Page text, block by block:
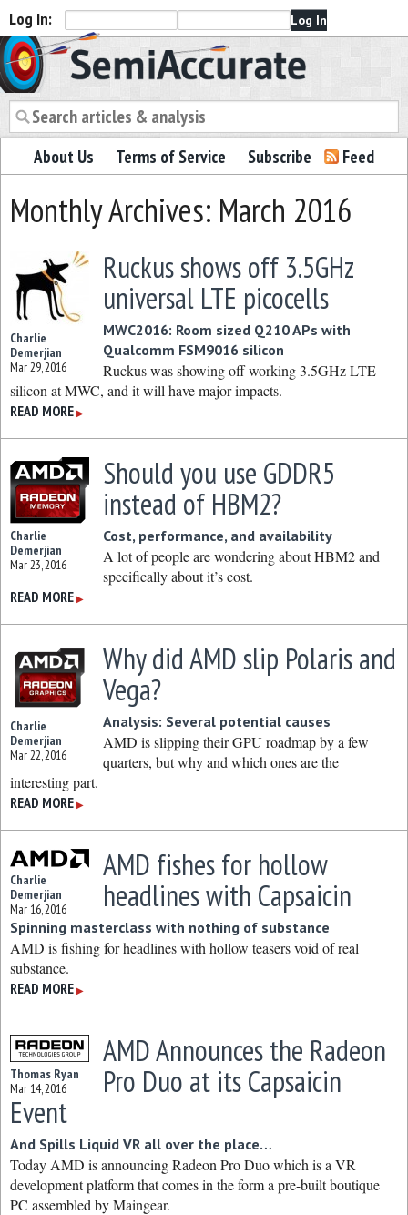
Log In:
Semiaccurate
About Us Terms of Service Subscribe Feed
Monthly Archives: March 2016
Charlie
Demerjian
Mar 29, 2016
Ruckus shows off 3.5GHz
universal LTE picocells
MWC2016: Room sized Q210 APs with
Qualcomm FSM9016 silicon
Ruckus was showing off working 3.5GHz LTE
silicon at MWC, and it will have major impacts.
READ MORE ▶
Charlie
Demerjian
Mar 23, 2016
Should you use GDDR5
instead of HBM2?
Cost, performance, and availability
A lot of people are wondering about HBM2 and
specifically about it’s cost.
READ MORE ▶
Charlie
Demerjian
Mar 22, 2016
Why did AMD slip Polaris and
Vega?
Analysis: Several potential causes
AMD is slipping their GPU roadmap by a few
quarters, but why and which ones are the
interesting part.
READ MORE ▶
Charlie
Demerjian
Mar 16, 2016
AMD fishes for hollow
headlines with Capsaicin
Spinning masterclass with nothing of substance
AMD is fishing for headlines with hollow teasers void of real
substance.
READ MORE ▶
Thomas Ryan
Mar 14, 2016
AMD Announces the Radeon
Pro Duo at its Capsaicin
Event
And Spills Liquid VR all over the place…
Today AMD is announcing Radeon Pro Duo which is a VR
development platform that comes in the form a pre-built boutique
PC assembled by Maingear.